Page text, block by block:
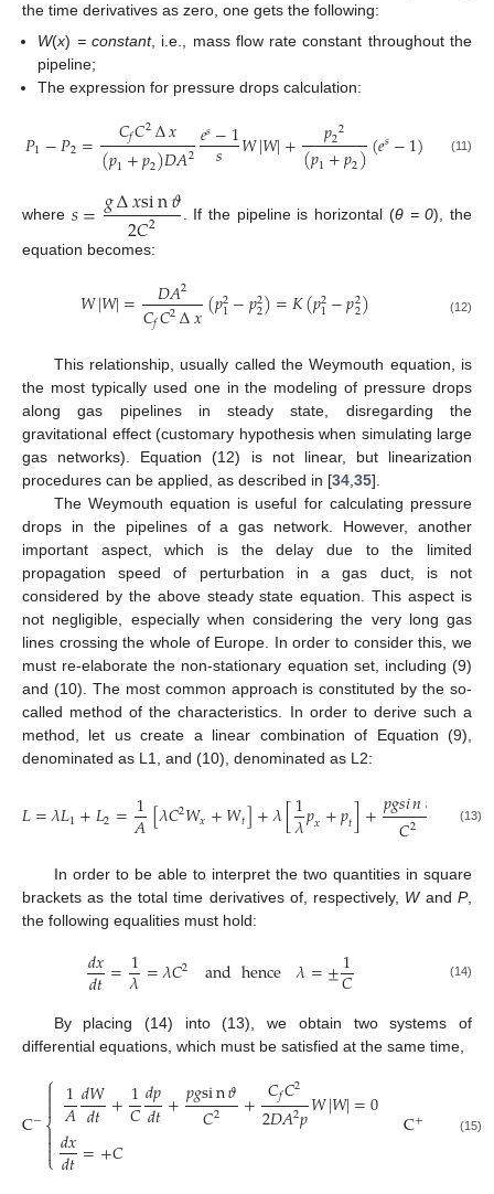
the time derivatives as zero, one gets the following:
W(x) = constant, i.e., mass flow rate constant throughout the
pipeline;
The expression for pressure drops calculation:
𝑃1−𝑃2= 𝐶𝑓𝐶2∆𝑥
(𝑝1+𝑝2)𝐷𝐴2𝑒𝑠−1
𝑠 𝑊|𝑊|+ 𝑝22
(𝑝1+𝑝2)(𝑒𝑠−1) (11)
where 𝑠=𝑔∆𝑥sin𝜗
2𝐶2 . If the pipeline is horizontal (θ = 0), the
equation becomes:
𝑊|𝑊|= 𝐷𝐴2
𝐶𝑓𝐶2∆𝑥(𝑝2
1−𝑝2
2)=𝐾(𝑝2
1−𝑝2
2) (12)
This relationship, usually called the Weymouth equation, is
the most typically used one in the modeling of pressure drops
along gas pipelines in steady state, disregarding the
gravitational effect (customary hypothesis when simulating large
gas networks). Equation (12) is not linear, but linearization
procedures can be applied, as described in [34 35].
The Weymouth equation is useful for calculating pressure
drops in the pipelines of a gas network. However, another
important aspect, which is the delay due to the limited
propagation speed of perturbation in a gas duct, is not
considered by the above steady state equation. This aspect is
not negligible, especially when considering the very long gas
lines crossing the whole of Europe. In order to consider this, we
must re-elaborate the non-stationary equation set, including (9)
and (10). The most common approach is constituted by the so-
called method of the characteristics. In order to derive such a
method, let us create a linear combination of Equation (9),
denominated as L1, and (10), denominated as L2:
𝐿=𝜆𝐿1+𝐿2=1
𝐴[𝜆𝐶2𝑊𝑥+𝑊𝑡]+𝜆[1
𝜆𝑝𝑥+𝑝𝑡]+𝑝𝑔𝑠𝑖𝑛𝜗
𝐶2 𝐶𝑓𝐶
2𝐷𝐴
(13)
In order to be able to interpret the two quantities in square
brackets as the total time derivatives of, respectively, WandP,
the following equalities must hold:
𝑑𝑥
𝑑𝑡=1
𝜆=𝜆𝐶2 andhence 𝜆=±1
𝐶 (14)
By placing (14) into (13), we obtain two systems of
differential equations, which must be satisfied at the same time,
C−
⎧
⎩
⎨



1
𝐴𝑑𝑊
𝑑𝑡+1
𝐶𝑑𝑝
𝑑𝑡+𝑝𝑔sin𝜗
𝐶2 + 𝐶𝑓𝐶2
2𝐷𝐴2𝑝𝑊|𝑊|=0
𝑑𝑥
𝑑𝑡=+𝐶 C+ 𝑑𝑡
(15)